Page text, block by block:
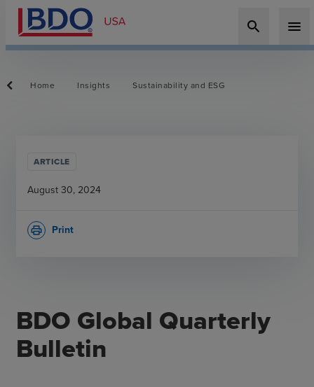
search menu
Home Insights Sustainability and ESG
BDO Global Quarterly
Bulletin
ARTICLE
August 30, 2024
Print
print